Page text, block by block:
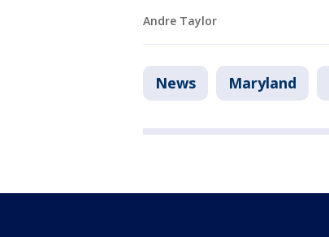
Andre Taylor
News Maryland